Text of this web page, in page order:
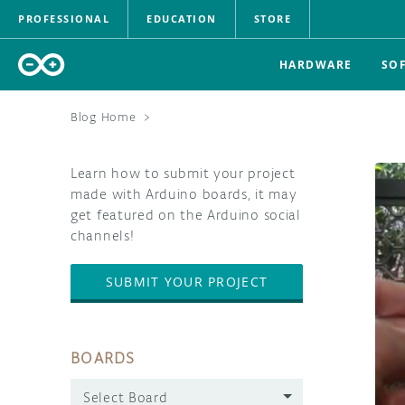
PROFESSIONAL EDUCATION STORE
HARDWARE
Blog Home >
Learn how to submit your project
made with Arduino boards, it may
get featured on the Arduino social
channels!
SUBMIT YOUR PROJECT
BOARDS
Select Board